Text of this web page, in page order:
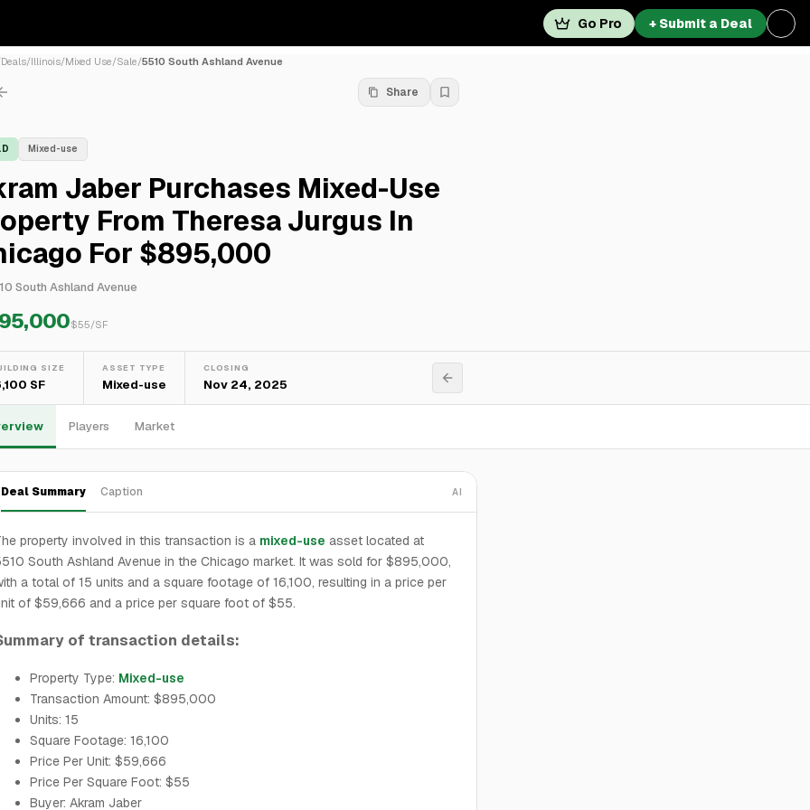
Go Pro + Submit a Deal
Deals/Illinois/Mixed Use/Sale/5510 South Ashland Avenue
Share
Mixed-use
Jaber Purchases Mixed-Use
From Theresa Jurgus In
For $895,000
South Ashland Avenue
$55/SF
SIZE
SF
ASSET TYPE
Mixed-use
CLOSING
Nov 24, 2025
Players Market
Deal Summary Caption AI
property involved in this transaction is a mixed-use asset located at
South Ashland Avenue in the Chicago market. It was sold for $895,000,
a total of 15 units and a square footage of 16,100, resulting in a price per
of $59,666 and a price per square foot of $55.
of transaction details:
Property Type: Mixed-use
Transaction Amount: $895,000
Units: 15
Square Footage: 16,100
Price Per Unit: $59,666
Price Per Square Foot: $55
Buyer: Akram Jaber